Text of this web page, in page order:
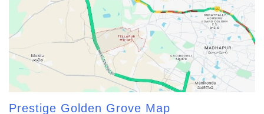
Prestige Golden Grove Map